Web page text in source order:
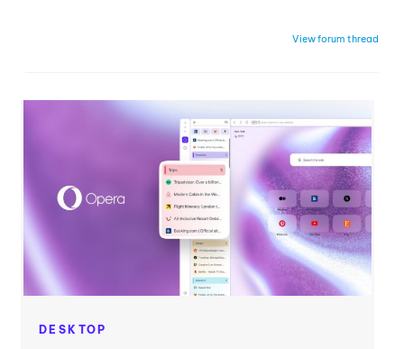
View forum thread
DESKTOP